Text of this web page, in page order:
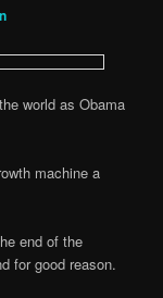
world as Obama
machine a
end of the
for good reason.